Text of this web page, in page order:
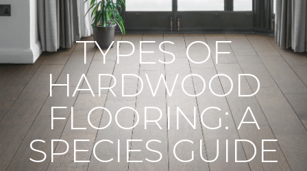
TYPES OF
HARDWOOD
FLOORING: A
SPECIES GUIDE